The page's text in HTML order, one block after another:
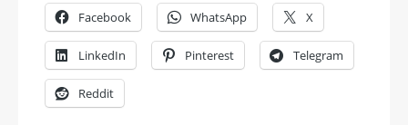
Facebook WhatsApp X
LinkedIn Pinterest Telegram
Reddit